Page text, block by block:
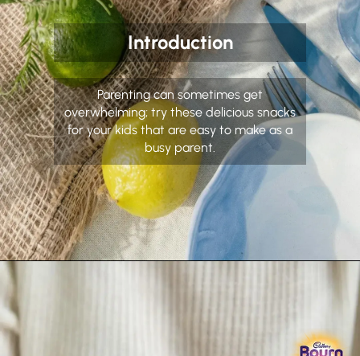
Introduction
Parenting can sometimes get
overwhelming; try these delicious snacks
for your kids that are easy to make as a
busy parent.